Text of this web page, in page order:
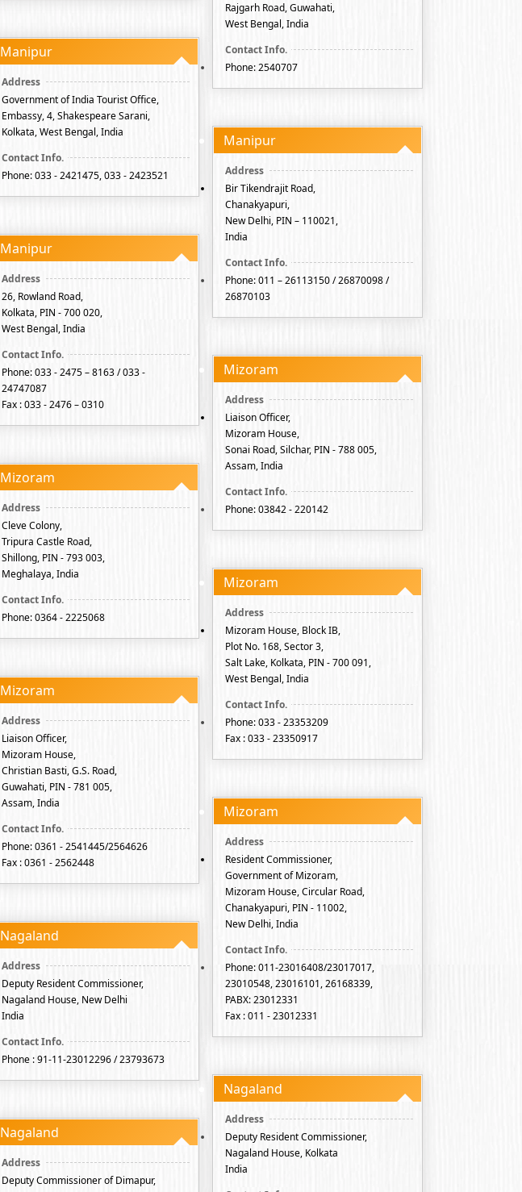
Rajgarh Road, Guwahati,
West Bengal, India
Phone: 2540707
Manipur
Government of India Tourist Office,
Embassy, 4, Shakespeare Sarani,
Kolkata, West Bengal, India
Phone: 033 - 2421475, 033 - 2423521
Manipur
Bir Tikendrajit Road,
Chanakyapuri,
New Delhi, PIN – 110021,
India
Phone: 011 – 26113150 / 26870098 /
26870103
Manipur
26, Rowland Road,
Kolkata, PIN - 700 020,
West Bengal, India
Phone: 033 - 2475 – 8163 / 033 -
24747087
Fax : 033 - 2476 – 0310
Mizoram
Liaison Officer,
Mizoram House,
Sonai Road, Silchar, PIN - 788 005,
Assam, India
Phone: 03842 - 220142
Mizoram
Cleve Colony,
Tripura Castle Road,
Shillong, PIN - 793 003,
Meghalaya, India
Phone: 0364 - 2225068
Mizoram
Mizoram House, Block IB,
Plot No. 168, Sector 3,
Salt Lake, Kolkata, PIN - 700 091,
West Bengal, India
Phone: 033 - 23353209
Fax : 033 - 23350917
Mizoram
Liaison Officer,
Mizoram House,
Christian Basti, G.S. Road,
Guwahati, PIN - 781 005,
Assam, India
Phone: 0361 - 2541445/2564626
Fax : 0361 - 2562448
Mizoram
Resident Commissioner,
Government of Mizoram,
Mizoram House, Circular Road,
Chanakyapuri, PIN - 11002,
New Delhi, India
Phone: 011-23016408/23017017,
23010548, 23016101, 26168339,
PABX: 23012331
Fax : 011 - 23012331
Nagaland
Deputy Resident Commissioner,
Nagaland House, New Delhi
India
Phone : 91-11-23012296 / 23793673
Nagaland
Deputy Resident Commissioner,
Nagaland House, Kolkata
India
Nagaland
Deputy Commissioner of Dimapur,